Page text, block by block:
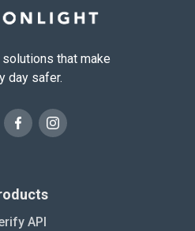
that make
day safer.
API